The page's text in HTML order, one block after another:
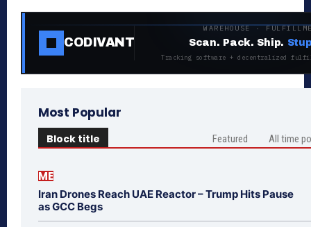
CODIVANT
WAREHOUSE ·
Scan. Pack. Ship.
Tracking software + decentralized
Most Popular
Block title Featured All time
ME
Iran Drones Reach UAE Reactor – Trump Hits Pause
as GCC Begs